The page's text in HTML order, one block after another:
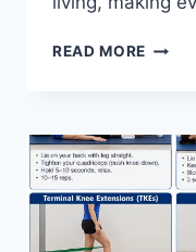
READ MORE THE
FOR
TEAR